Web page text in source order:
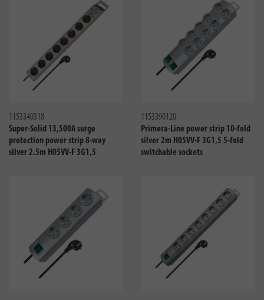
1153340318
Super-Solid 13,500A surge
protection power strip 8-way
silver 2.5m H05VV-F 3G1,5
1153390120
Primera-Line power strip 10-fold
silver 2m H05VV-F 3G1,5 5-fold
switchable sockets